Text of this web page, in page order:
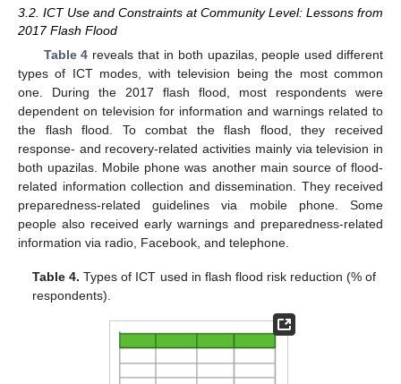
3.2. ICT Use and Constraints at Community Level: Lessons from
2017 Flash Flood
Table 4 reveals that in both upazilas, people used different
types of ICT modes, with television being the most common
one. During the 2017 flash flood, most respondents were
dependent on television for information and warnings related to
the flash flood. To combat the flash flood, they received
response- and recovery-related activities mainly via television in
both upazilas. Mobile phone was another main source of flood-
related information collection and dissemination. They received
preparedness-related guidelines via mobile phone. Some
people also received early warnings and preparedness-related
information via radio, Facebook, and telephone.
Table 4. Types of ICT used in flash flood risk reduction (% of
respondents).
10. May
11. May
12. May
13. May
14. May
15. May
16. May
17. May
18. May
20. May
21. May
22. May
23. May
24. May
25. May
26. May
27. May
28. May
30. May
31. May
1. Jun
2. Jun
3. Jun
4. Jun
5. Jun
6. Jun
7. Jun
9. Jun
10. Jun
11. Jun
12. Jun
13. Jun
14. Jun
15. Jun
16. Jun
17. Jun
19. Jun
20. Jun
21. Jun
22. Jun
23. Jun
24. Jun
25. Jun
26. Jun
27. Jun
29. Jun
30. Jun
10. Jul
11. Jul
12. Jul
13. Jul
14. Jul
15. Jul
16. Jul
17. Jul
19. Jul
20. Jul
21. Jul
22. Jul
23. Jul
24. Jul
25. Jul
26. Jul
27. Jul
29. Jul
30. Jul
31. Jul
1. Aug
2. Aug
3. Aug
4. Aug
5. Aug
6. Aug